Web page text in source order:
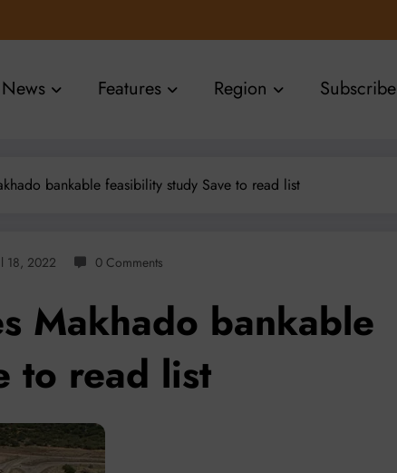
News Features Region Subscribe
bankable feasibility study Save to read list
18, 2022 0 Comments
Makhado bankable
to read list